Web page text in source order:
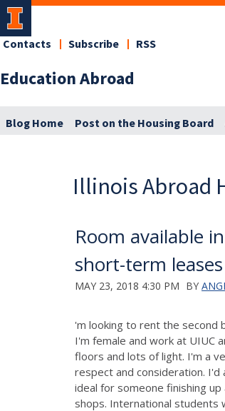
Education Abroad
Contacts Subscribe RSS
Blog Home Post on the Housing Board
Illinois Abroad
Room available
short-term leases
MAY 23, 2018 4:30 PM BY
'm looking to rent the second
I'm female and work at UIUC
floors and lots of light. I'm a
respect and consideration. I'd
ideal for someone finishing
shops. International students